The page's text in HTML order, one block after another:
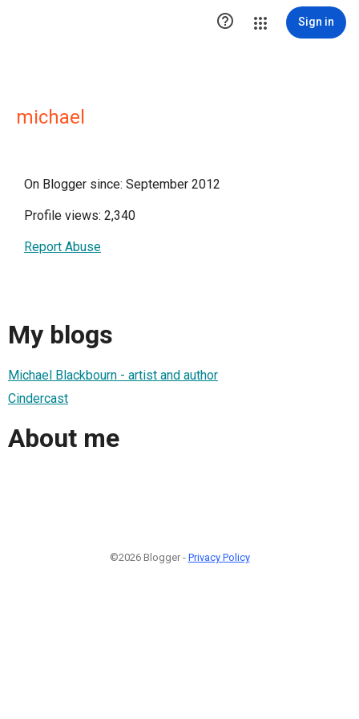
 Sign in
michael
On Blogger since: September 2012
Profile views: 2,340
Report Abuse
My blogs
Michael Blackbourn - artist and author
Cindercast
About me
©2026 Blogger - Privacy Policy